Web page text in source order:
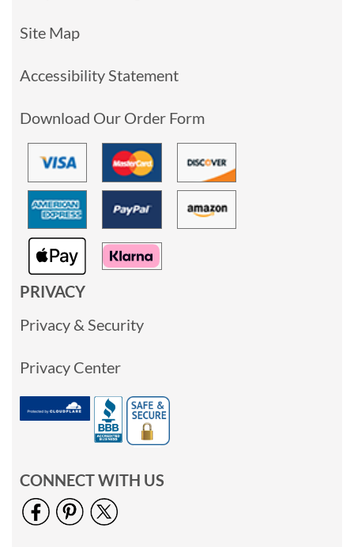
Site Map
Accessibility Statement
Download Our Order Form
PRIVACY
Privacy & Security
Privacy Center
CONNECT WITH US